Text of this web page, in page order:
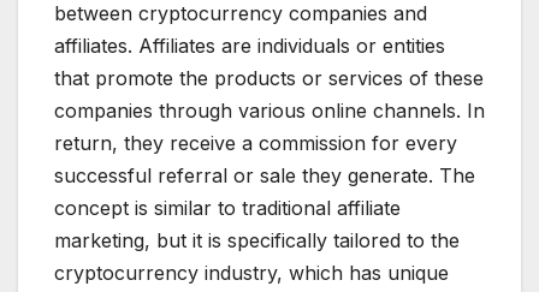
between cryptocurrency companies and
affiliates. Affiliates are individuals or entities
that promote the products or services of these
companies through various online channels. In
return, they receive a commission for every
successful referral or sale they generate. The
concept is similar to traditional affiliate
marketing, but it is specifically tailored to the
cryptocurrency industry, which has unique